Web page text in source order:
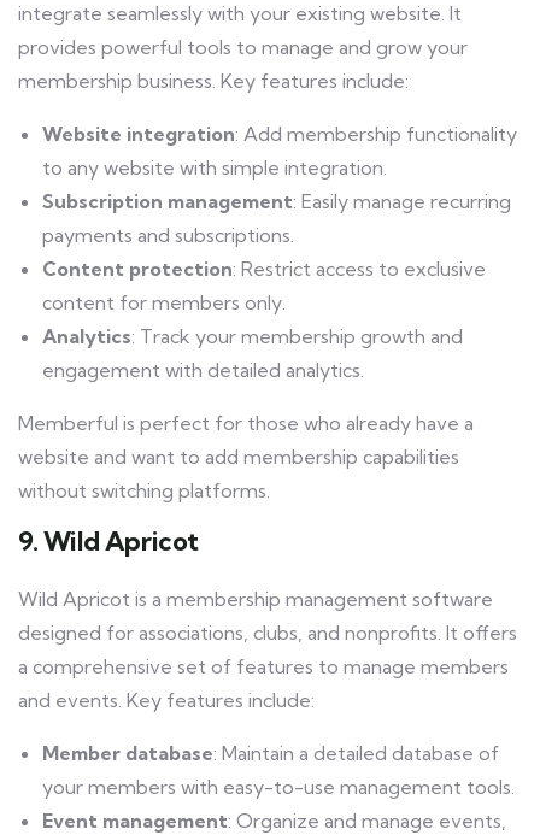
integrate seamlessly with your existing website. It
provides powerful tools to manage and grow your
membership business. Key features include:
Website integration: Add membership functionality
to any website with simple integration.
Subscription management: Easily manage recurring
payments and subscriptions.
Content protection: Restrict access to exclusive
content for members only.
Analytics: Track your membership growth and
engagement with detailed analytics.
Memberful is perfect for those who already have a
website and want to add membership capabilities
without switching platforms.
9. Wild Apricot
Wild Apricot is a membership management software
designed for associations, clubs, and nonprofits. It offers
a comprehensive set of features to manage members
and events. Key features include:
Member database: Maintain a detailed database of
your members with easy-to-use management tools.
Event management: Organize and manage events,